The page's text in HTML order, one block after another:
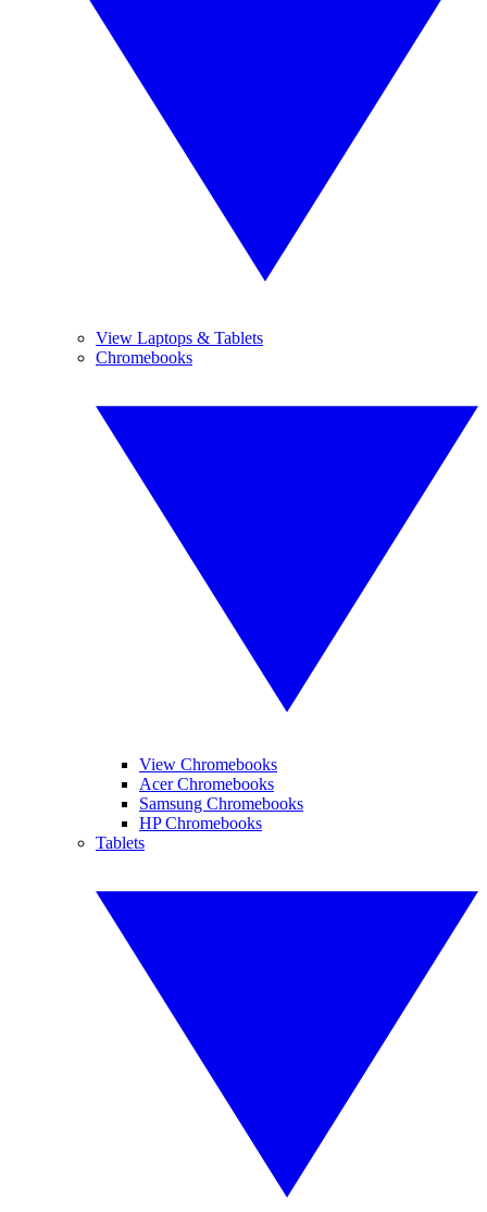
View Laptops & Tablets
Chromebooks
View Chromebooks
Acer Chromebooks
Samsung Chromebooks
HP Chromebooks
Tablets